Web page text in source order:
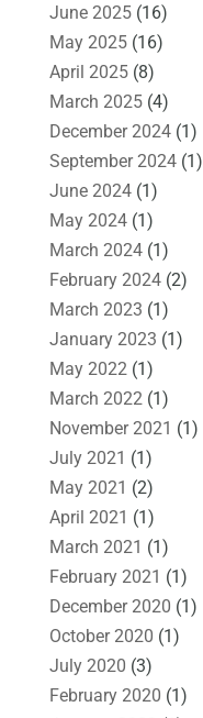
June 2025(16)
May 2025(16)
April 2025(8)
March 2025(4)
December 2024(1)
September 2024(1)
June 2024(1)
May 2024(1)
March 2024(1)
February 2024(2)
March 2023 (1)
January 2023 (1)
May 2022 (1)
March 2022 (1)
November 2021 (1)
July 2021 (1)
May 2021 (2)
April 2021 (1)
March 2021 (1)
February 2021 (1)
December 2020 (1)
October 2020 (1)
July 2020 (3)
February 2020 (1)